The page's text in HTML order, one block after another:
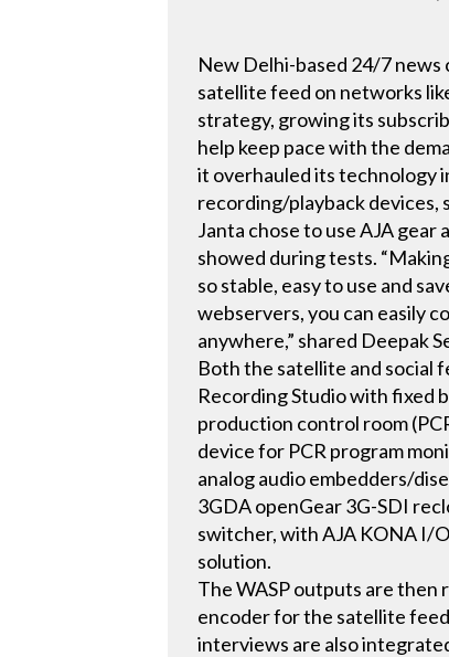
New Delhi-based 24/7 news
satellite feed on networks
strategy, growing its
help keep pace with the
it overhauled its technology
recording/playback devices,
Janta chose to use AJA
showed during tests.
so stable, easy to use and
webservers, you can easily
anywhere,” shared Deepak
Both the satellite and social
Recording Studio with fixed
production control room
device for PCR program
analog audio embedders/
3GDA openGear 3G-SDI
switcher, with AJA KONA I/
solution.
The WASP outputs are then
encoder for the satellite
interviews are also